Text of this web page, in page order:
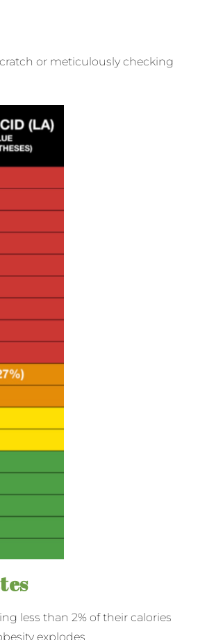
or meticulously checking
less than 2% of their calories
explodes.